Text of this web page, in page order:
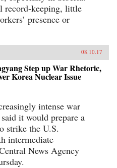
record-keeping, little
presence or
08.10.17
Step up War Rhetoric,
Korea Nuclear Issue
intense war
it would prepare a
strike the U.S.
intermediate
News Agency